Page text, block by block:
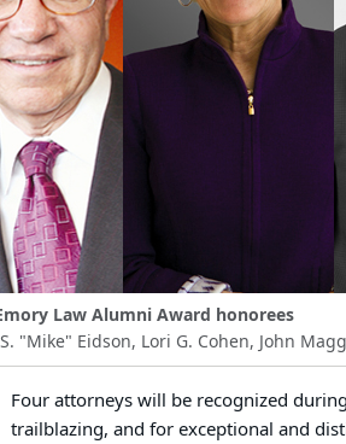
Law Alumni Award honorees
"Mike" Eidson, Lori G. Cohen, John
Four attorneys will be recognized
trailblazing, and for exceptional and